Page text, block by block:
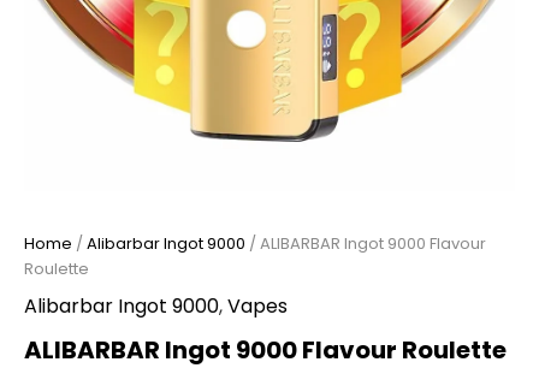
Home /Alibarbar Ingot 9000 / ALIBARBAR Ingot 9000 Flavour
Roulette
Alibarbar Ingot 9000,Vapes
ALIBARBAR Ingot 9000 Flavour Roulette